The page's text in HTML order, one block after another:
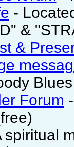
-
&
&
Forum
spiritual